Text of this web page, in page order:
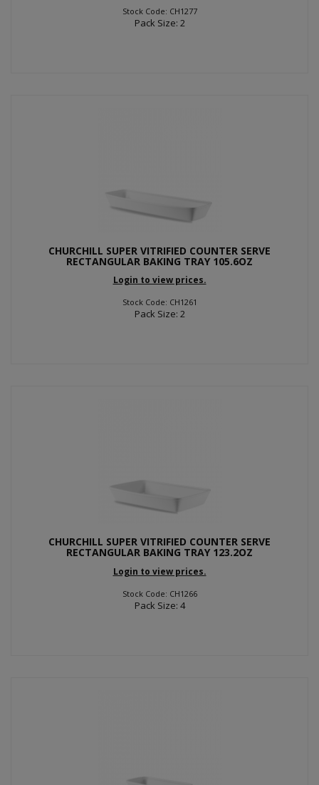
Stock Code: CH1277
Pack Size: 2
CHURCHILL SUPER VITRIFIED COUNTER SERVE
RECTANGULAR BAKING TRAY 105.6OZ
Login to view prices.
Stock Code: CH1261
Pack Size: 2
CHURCHILL SUPER VITRIFIED COUNTER SERVE
RECTANGULAR BAKING TRAY 123.2OZ
Login to view prices.
Stock Code: CH1266
Pack Size: 4